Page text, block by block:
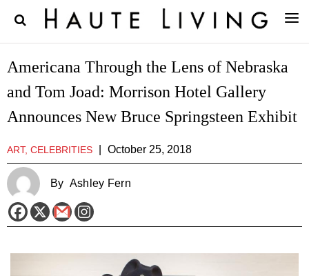
Americana Through the Lens of Nebraska
and Tom Joad: Morrison Hotel Gallery
Announces New Bruce Springsteen Exhibit
ART, CELEBRITIES October 25, 2018
By Ashley Fern